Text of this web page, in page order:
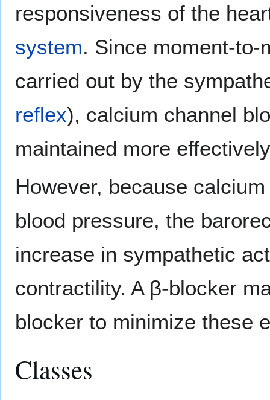
responsiveness of the
system. Since moment-to-
carried out by the
reflex), calcium channel
maintained more
However, because
blood pressure, the
increase in sympathetic
contractility. A β-blocker
blocker to minimize these
Classes